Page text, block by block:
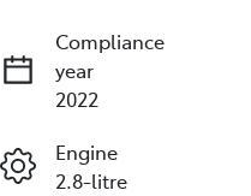
Compliance
year
2022
Engine
2.8-litre